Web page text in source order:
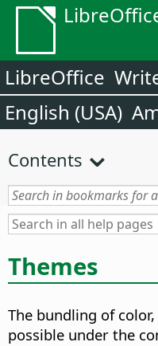
LibreOffice
English (USA)
Contents
Themes
The bundling of
possible under the